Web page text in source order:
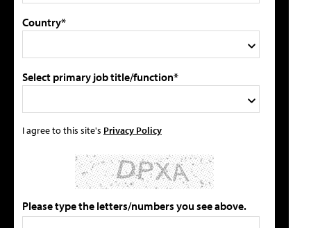
Country*
Select primary job title/function*
I agree to this site's Privacy Policy
Please type the letters/numbers you see above.